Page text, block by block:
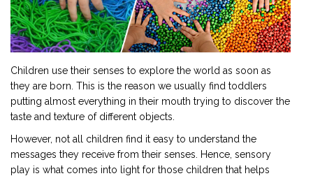
Children use their senses to explore the world as soon as
they are born. This is the reason we usually find toddlers
putting almost everything in their mouth trying to discover the
taste and texture of different objects.
However, not all children find it easy to understand the
messages they receive from their senses. Hence, sensory
play is what comes into light for those children that helps